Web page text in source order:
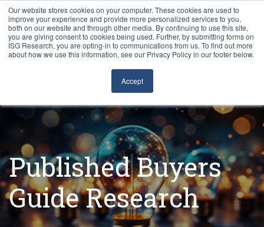
Our website stores cookies on your computer. These cookies are used to
improve your experience and provide more personalized services to you,
both on our website and through other media. By continuing to use this site,
you are giving consent to cookies being used. Further, by submitting forms on
ISG Research, you are opting-in to communications from us. To find out more
about how we use this information, see our Privacy Policy in our footer below.
Accept
Sourcing & Advisory
Platforms
Research
Events
Articles
Published Buyers
Guide Research